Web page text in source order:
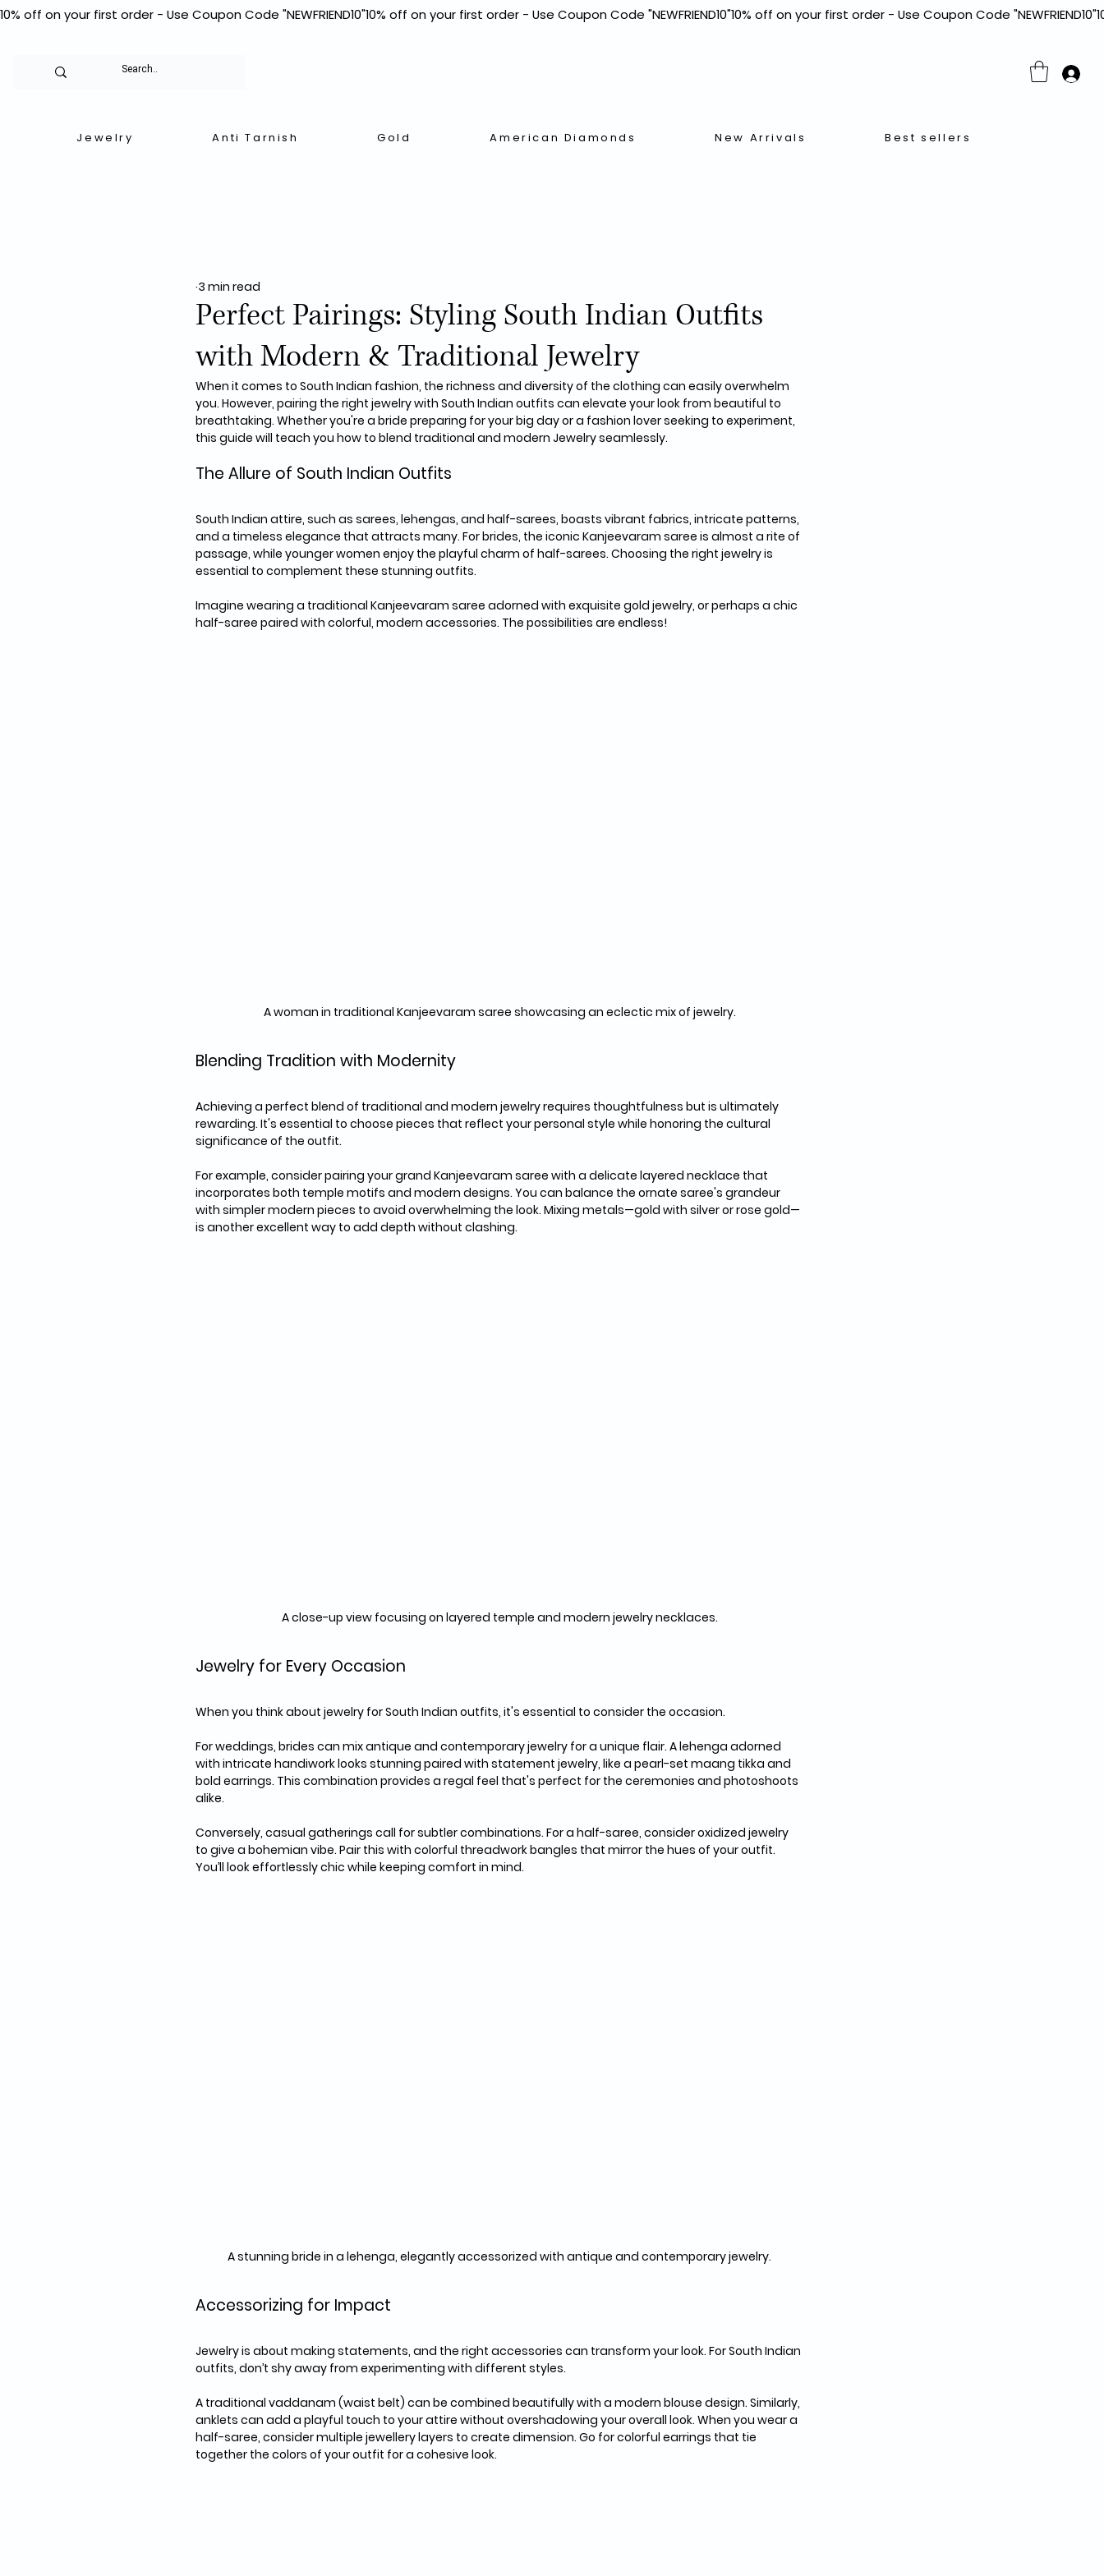
10% off on your first order - Use Coupon Code "NEWFRIEND10"
Jewelry Anti Tarnish Gold American Diamonds New Arrivals Best sellers
Perfect Pairings: Styling South Indian Outfits
with Modern & Traditional Jewelry
3 min read
When it comes to South Indian fashion, the richness and diversity of the clothing can easily overwhelm
you. However, pairing the right jewelry with South Indian outfits can elevate your look from beautiful to
breathtaking. Whether you're a bride preparing for your big day or a fashion lover seeking to experiment,
this guide will teach you how to blend traditional and modern Jewelry seamlessly.
The Allure of South Indian Outfits
South Indian attire, such as sarees, lehengas, and half-sarees, boasts vibrant fabrics, intricate patterns,
and a timeless elegance that attracts many. For brides, the iconic Kanjeevaram saree is almost a rite of
passage, while younger women enjoy the playful charm of half-sarees. Choosing the right jewelry is
essential to complement these stunning outfits.
Imagine wearing a traditional Kanjeevaram saree adorned with exquisite gold jewelry, or perhaps a chic
half-saree paired with colorful, modern accessories. The possibilities are endless!
A woman in traditional Kanjeevaram saree showcasing an eclectic mix of jewelry.
Blending Tradition with Modernity
Achieving a perfect blend of traditional and modern jewelry requires thoughtfulness but is ultimately
rewarding. It's essential to choose pieces that reflect your personal style while honoring the cultural
significance of the outfit.
For example, consider pairing your grand Kanjeevaram saree with a delicate layered necklace that
incorporates both temple motifs and modern designs. You can balance the ornate saree's grandeur
with simpler modern pieces to avoid overwhelming the look. Mixing metals—gold with silver or rose gold—
is another excellent way to add depth without clashing.
A close-up view focusing on layered temple and modern jewelry necklaces.
Jewelry for Every Occasion
When you think about jewelry for South Indian outfits, it's essential to consider the occasion.
For weddings, brides can mix antique and contemporary jewelry for a unique flair. A lehenga adorned
with intricate handiwork looks stunning paired with statement jewelry, like a pearl-set maang tikka and
bold earrings. This combination provides a regal feel that's perfect for the ceremonies and photoshoots
alike.
Conversely, casual gatherings call for subtler combinations. For a half-saree, consider oxidized jewelry
to give a bohemian vibe. Pair this with colorful threadwork bangles that mirror the hues of your outfit.
You’ll look effortlessly chic while keeping comfort in mind.
A stunning bride in a lehenga, elegantly accessorized with antique and contemporary jewelry.
Accessorizing for Impact
Jewelry is about making statements, and the right accessories can transform your look. For South Indian
outfits, don’t shy away from experimenting with different styles.
A traditional vaddanam (waist belt) can be combined beautifully with a modern blouse design. Similarly,
anklets can add a playful touch to your attire without overshadowing your overall look. When you wear a
half-saree, consider multiple jewellery layers to create dimension. Go for colorful earrings that tie
together the colors of your outfit for a cohesive look.